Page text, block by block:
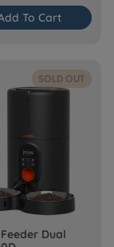
To Cart
SOLD OUT
Dual